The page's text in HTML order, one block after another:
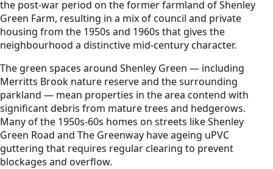
the post-war period on the former farmland of Shenley
Green Farm, resulting in a mix of council and private
housing from the 1950s and 1960s that gives the
neighbourhood a distinctive mid-century character.
The green spaces around Shenley Green — including
Merritts Brook nature reserve and the surrounding
parkland — mean properties in the area contend with
significant debris from mature trees and hedgerows.
Many of the 1950s-60s homes on streets like Shenley
Green Road and The Greenway have ageing uPVC
guttering that requires regular clearing to prevent
blockages and overflow.